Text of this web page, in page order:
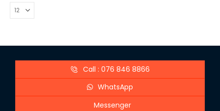
Call : 076 846 8866
WhatsApp
Messenger